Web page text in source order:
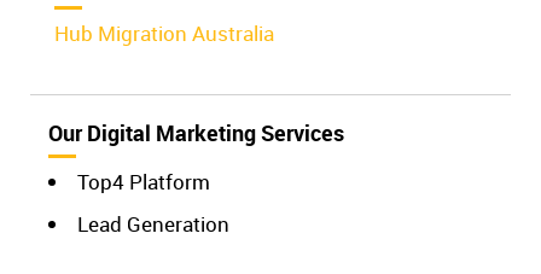
Hub Migration Australia
Our Digital Marketing Services
Top4 Platform
Lead Generation